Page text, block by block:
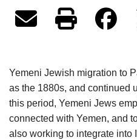
Yemeni Jewish migration to
as the 1880s, and continued
this period, Yemeni Jews
connected with Yemen, and
also working to integrate into